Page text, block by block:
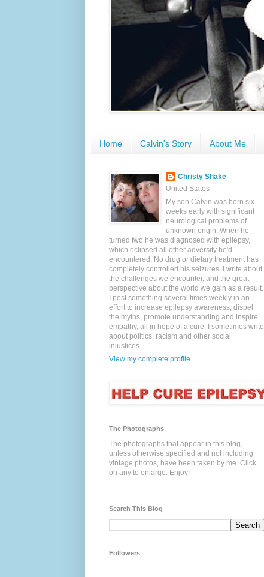
Home Calvin's Story About Me
Christy Shake
United States
My son Calvin was born six
weeks early with significant
neurological problems of
unknown origin. When he
turned two he was diagnosed with epilepsy,
which eclipsed all other adversity he'd
encountered. No drug or dietary treatment has
completely controlled his seizures. I write about
the challenges we encounter, and the great
perspective about the world we gain as a result.
I post something several times weekly in an
effort to increase epilepsy awareness, dispel
the myths, promote understanding and inspire
empathy, all in hope of a cure. I sometimes write
about politics, racism and other social
injustices.
View my complete profile
The Photographs
The photographs that appear in this blog,
unless otherwise specified and not including
vintage photos, have been taken by me. Click
on any to enlarge. Enjoy!
Search This Blog
Followers